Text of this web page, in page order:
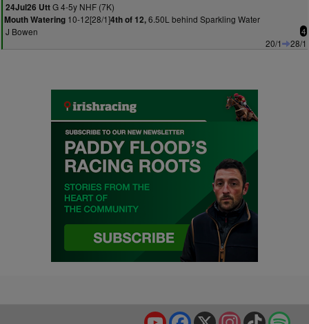
24Jul26 UttG 4-5y NHF (7K)
Mouth Watering 10-12[28/1]4th of 12,6.50L behind Sparkling Water
J Bowen
4
20/1 28/1
TikTok
Instagram
X
Facebook
YouTube